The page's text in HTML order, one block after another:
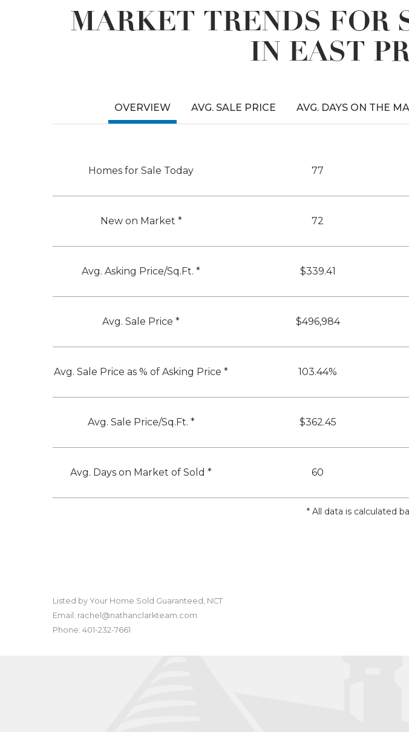
MARKET TRENDS FOR
IN EAST
OVERVIEW
Homes for Sale Today 77
New on Market * 72
Avg. Asking Price/Sq.Ft. * $339.41
Avg. Sale Price * $496,984
Avg. Sale Price as % of Asking Price * 103.44%
Avg. Sale Price/Sq.Ft. * $362.45
Avg. Days on Market of Sold * 60
* All data is calculated
AVG. SALE PRICE AVG. DAYS ON THE
Listed by Your Home Sold Guaranteed, NCT
Email: rachel@nathanclarkteam.com
Phone: 401-232-7661